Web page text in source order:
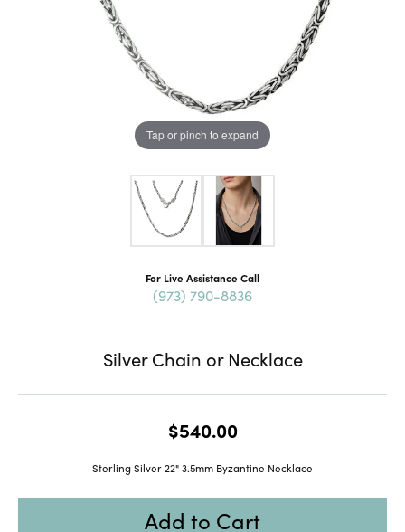
Tap or pinch to expand
For Live Assistance Call
(973) 790-8836
Silver Chain or Necklace
$540.00
Sterling Silver 22" 3.5mm Byzantine Necklace
Add to Cart